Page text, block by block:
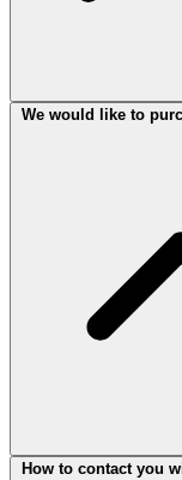
We would like to
How to contact you